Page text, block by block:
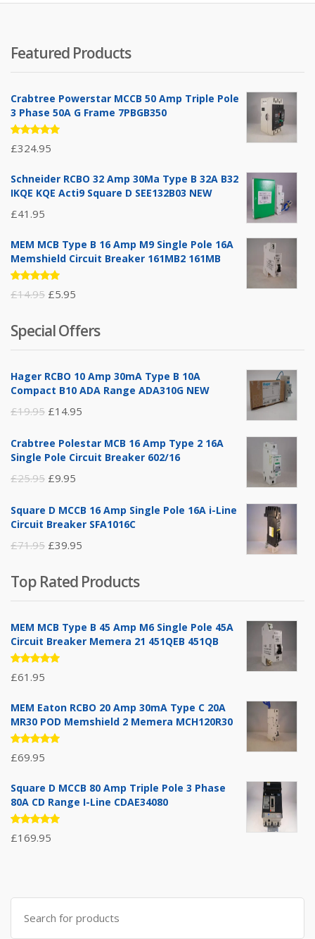
Featured Products
Crabtree Powerstar MCCB 50 Amp Triple Pole
3 Phase 50A G Frame 7PBGB350
Rated
5.00 out
£324.95
Schneider RCBO 32 Amp 30Ma Type B 32A B32
IKQE KQE Acti9 Square D SEE132B03 NEW
£41.95
MEM MCB Type B 16 Amp M9 Single Pole 16A
Memshield Circuit Breaker 161MB2 161MB
Rated
5.00out
£14.95 Original
was:
£14.95.
£5.95
is:
£5.95.
Special Offers
Hager RCBO 10 Amp 30mA Type B 10A
Compact B10 ADA Range ADA310G NEW
£19.95 Original
was:
£14.95
is:
Crabtree Polestar MCB 16 Amp Type 2 16A
Single Pole Circuit Breaker 602/16
£25.95 Original
was:
£9.95
is:
Square D MCCB 16 Amp Single Pole 16A i-Line
Circuit Breaker SFA1016C
£71.95 Original
was:
£71.95.
£39.95
is:
£39.95.
Top Rated Products
MEM MCB Type B 45 Amp M6 Single Pole 45A
Circuit Breaker Memera 21 451QEB 451QB
Rated
5.00out
£61.95
MEM Eaton RCBO 20 Amp 30mA Type C 20A
MR30 POD Memshield 2 Memera MCH120R30
Rated
5.00out
£69.95
Square D MCCB 80 Amp Triple Pole 3 Phase
80A CD Range I-Line CDAE34080
Rated
5.00out
£169.95
Search
for: